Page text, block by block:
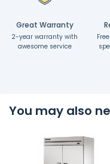
Great Warranty
2-year warranty with
awesome service
You may also